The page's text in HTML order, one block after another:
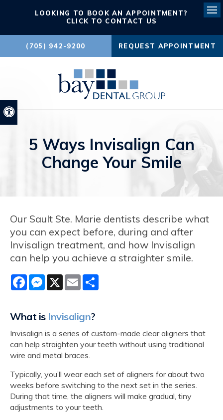
Accessible Version
LOOKING TO BOOK AN APPOINTMENT?
CLICK TO CONTACT US
(705) 942-9200 REQUEST APPOINTMENT
5 Ways Invisalign Can
Change Your Smile
Our Sault Ste. Marie dentists describe what
you can expect before, during and after
Invisalign treatment, and how Invisalign
can help you achieve a straighter smile.
FacebookMessenger
X Email
What is Invisalign?
Invisalign is a series of custom-made clear aligners that
can help straighten your teeth without using traditional
wire and metal braces.
Typically, you’ll wear each set of aligners for about two
weeks before switching to the next set in the series.
During that time, the aligners will make gradual, tiny
adjustments to your teeth.